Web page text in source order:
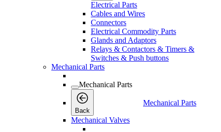
Electrical Parts
Cables and Wires
Connectors
Electrical Commodity Parts
Glands and Adaptors
Relays & Contactors & Timers &
Switches & Push buttons
Mechanical Parts
Mechanical Parts
Back
Mechanical Parts
Mechanical Valves